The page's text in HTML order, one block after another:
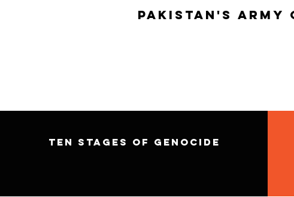
Pakistan's
Ten Stages of Genocide